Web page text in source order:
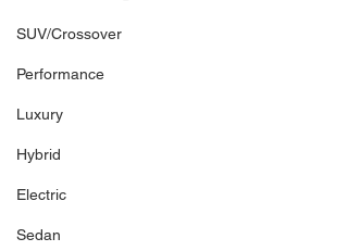
SUV/Crossover
Performance
Luxury
Hybrid
Electric
Sedan